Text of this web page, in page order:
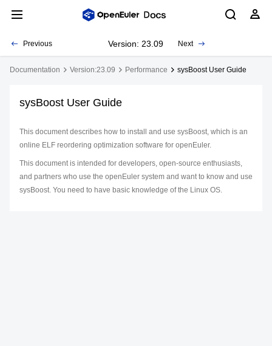
Previous Version: 23.09 Next
Documentation Version:23.09 Performance sysBoost User Guide
sysBoost User Guide
This document describes how to install and use sysBoost, which is an
online ELF reordering optimization software for openEuler.
This document is intended for developers, open-source enthusiasts,
and partners who use the openEuler system and want to know and use
sysBoost. You need to have basic knowledge of the Linux OS.